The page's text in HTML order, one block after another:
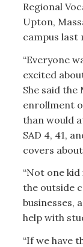
Regional
Upton,
campus last
“Everyone
excited
She said the
enrollment
than would
SAD 4, 41,
covers
“Not one kid
the outside
businesses,
help with
“If we have